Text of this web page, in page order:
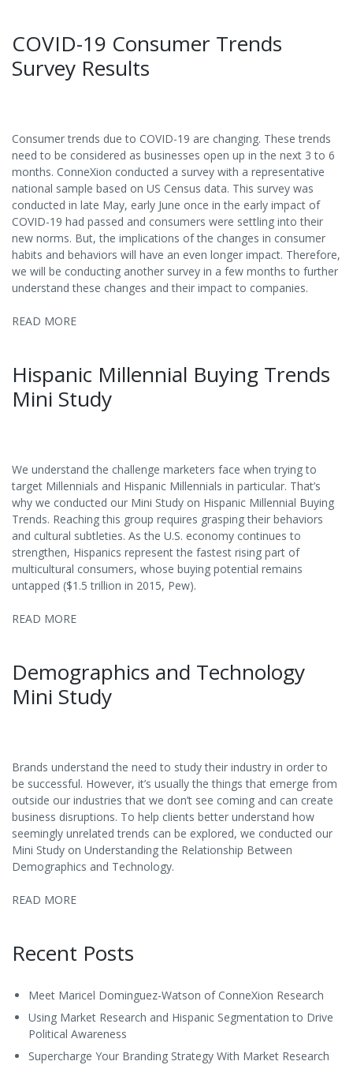
COVID-19 Consumer Trends
Survey Results
Consumer trends due to COVID-19 are changing. These trends
need to be considered as businesses open up in the next 3 to 6
months. ConneXion conducted a survey with a representative
national sample based on US Census data. This survey was
conducted in late May, early June once in the early impact of
COVID-19 had passed and consumers were settling into their
new norms. But, the implications of the changes in consumer
habits and behaviors will have an even longer impact. Therefore,
we will be conducting another survey in a few months to further
understand these changes and their impact to companies.
READ MORE
Hispanic Millennial Buying Trends
Mini Study
We understand the challenge marketers face when trying to
target Millennials and Hispanic Millennials in particular. That’s
why we conducted our Mini Study on Hispanic Millennial Buying
Trends. Reaching this group requires grasping their behaviors
and cultural subtleties. As the U.S. economy continues to
strengthen, Hispanics represent the fastest rising part of
multicultural consumers, whose buying potential remains
untapped ($1.5 trillion in 2015, Pew).
READ MORE
Demographics and Technology
Mini Study
Brands understand the need to study their industry in order to
be successful. However, it’s usually the things that emerge from
outside our industries that we don’t see coming and can create
business disruptions. To help clients better understand how
seemingly unrelated trends can be explored, we conducted our
Mini Study on Understanding the Relationship Between
Demographics and Technology.
READ MORE
Recent Posts
Meet Maricel Dominguez-Watson of ConneXion Research
Using Market Research and Hispanic Segmentation to Drive
Political Awareness
Supercharge Your Branding Strategy With Market Research